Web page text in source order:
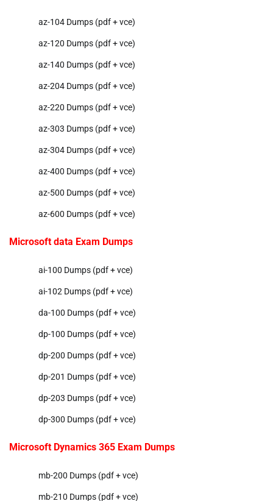
az-104 Dumps (pdf + vce)
az-120 Dumps (pdf + vce)
az-140 Dumps (pdf + vce)
az-204 Dumps (pdf + vce)
az-220 Dumps (pdf + vce)
az-303 Dumps (pdf + vce)
az-304 Dumps (pdf + vce)
az-400 Dumps (pdf + vce)
az-500 Dumps (pdf + vce)
az-600 Dumps (pdf + vce)
Microsoft data Exam Dumps
ai-100 Dumps (pdf + vce)
ai-102 Dumps (pdf + vce)
da-100 Dumps (pdf + vce)
dp-100 Dumps (pdf + vce)
dp-200 Dumps (pdf + vce)
dp-201 Dumps (pdf + vce)
dp-203 Dumps (pdf + vce)
dp-300 Dumps (pdf + vce)
Microsoft Dynamics 365 Exam Dumps
mb-200 Dumps (pdf + vce)
mb-210 Dumps (pdf + vce)